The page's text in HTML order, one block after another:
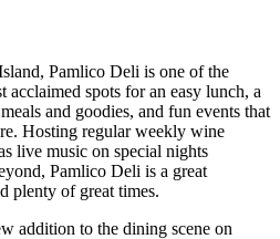
Pamlico Deli is one of the
acclaimed spots for an easy lunch, a
and goodies, and fun events that
Hosting regular weekly wine
live music on special nights
Pamlico Deli is a great
plenty of great times.
addition to the dining scene on